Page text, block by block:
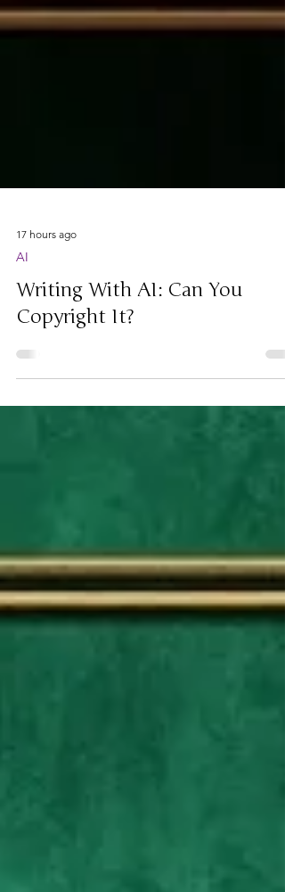
17 hours ago
AI
Writing With AI: Can You
Copyright It?